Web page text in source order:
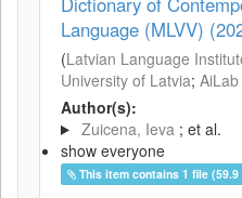
Language (MLVV)
(Latvian Language
University of Latvia;
Author(s):
Zuicena, Ieva ; et al.
show everyone
This item contains 1 file (59.9